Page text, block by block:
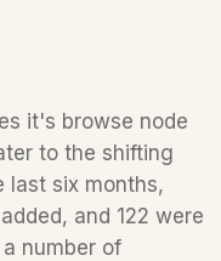
it's browse node
to the shifting
last six months,
and 122 were
number of